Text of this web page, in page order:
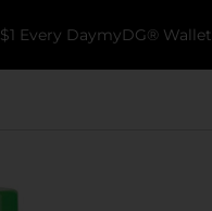
$1 Every DaymyDG® Wallet